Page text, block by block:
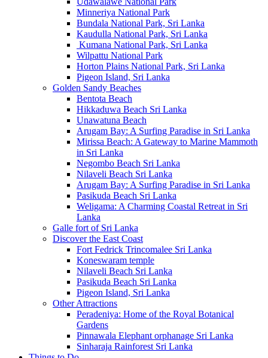
Minneriya National Park
Bundala National Park, Sri Lanka
Kaudulla National Park, Sri Lanka
Kumana National Park, Sri Lanka
Wilpattu National Park
Horton Plains National Park, Sri Lanka
Pigeon Island, Sri Lanka
Golden Sandy Beaches
Bentota Beach
Hikkaduwa Beach Sri Lanka
Unawatuna Beach
Arugam Bay: A Surfing Paradise in Sri Lanka
Mirissa Beach: A Gateway to Marine Mammoth
in Sri Lanka
Negombo Beach Sri Lanka
Nilaveli Beach Sri Lanka
Arugam Bay: A Surfing Paradise in Sri Lanka
Pasikuda Beach Sri Lanka
Weligama: A Charming Coastal Retreat in Sri
Lanka
Galle fort of Sri Lanka
Discover the East Coast
Fort Fedrick Trincomalee Sri Lanka
Koneswaram temple
Nilaveli Beach Sri Lanka
Pasikuda Beach Sri Lanka
Pigeon Island, Sri Lanka
Other Attractions
Peradeniya: Home of the Royal Botanical
Gardens
Pinnawala Elephant orphanage Sri Lanka
Sinharaja Rainforest Sri Lanka